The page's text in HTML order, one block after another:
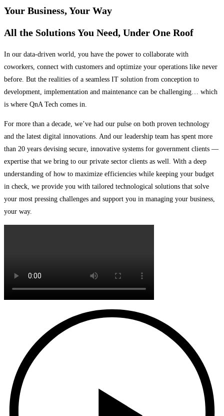
Your Business, Your Way
All the Solutions You Need, Under One Roof
In our data-driven world, you have the power to collaborate with
coworkers, connect with customers and optimize your operations like never
before. But the realities of a seamless IT solution from conception to
development, implementation and maintenance can be challenging… which
is where QnA Tech comes in.
For more than a decade, we’ve had our pulse on both proven technology
and the latest digital innovations. And our leadership team has spent more
than 20 years devising secure, innovative systems for government clients —
expertise that we bring to our private sector clients as well. With a deep
understanding of how to maximize efficiencies while keeping your budget
in check, we provide you with tailored technological solutions that solve
your most pressing challenges and support you in managing your business,
your way.